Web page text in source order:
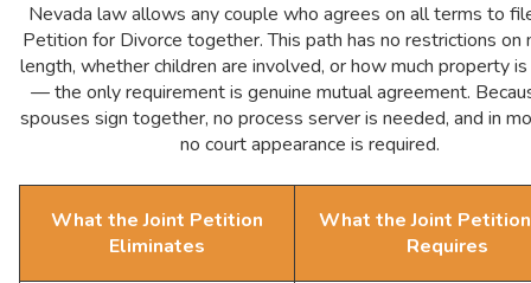
Nevada law allows any couple who agrees on all terms to
Petition for Divorce together. This path has no restrictions on
length, whether children are involved, or how much property
— the only requirement is genuine mutual agreement.
spouses sign together, no process server is needed, and in
no court appearance is required.
What the Joint Petition
Eliminates
What the Joint
Requires